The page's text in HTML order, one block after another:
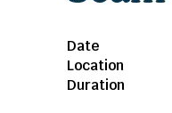
Date
Location
Duration